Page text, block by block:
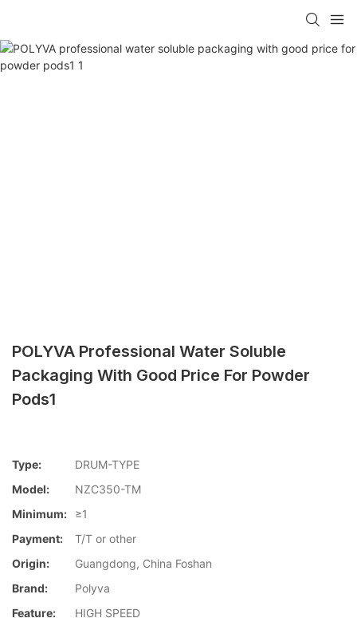
POLYVA Professional Water Soluble
Packaging With Good Price For Powder
Pods1
Type:
DRUM-TYPE
Model:
NZC350-TM
Minimum:
≥1
Payment:
T/T or other
Origin:
Guangdong, China Foshan
Brand:
Polyva
Feature:
HIGH SPEED